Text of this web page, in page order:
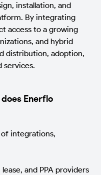
installation, and
By integrating
access to a growing
and hybrid
distribution, adoption,
services.
Enerflo
integrations,
lease, and PPA providers